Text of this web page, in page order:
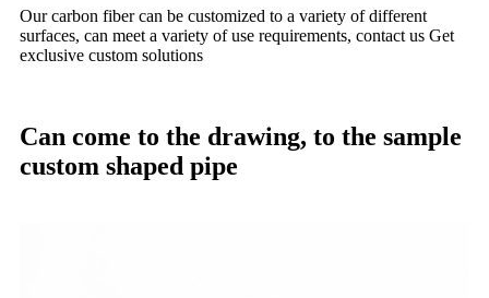
Our carbon fiber can be customized to a variety of different
surfaces, can meet a variety of use requirements, contact us Get
exclusive custom solutions
Can come to the drawing, to the sample
custom shaped pipe